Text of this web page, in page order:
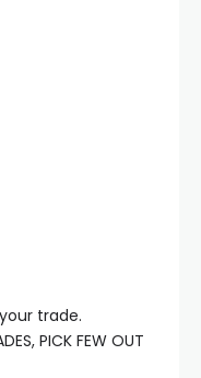
trade.
PICK FEW OUT